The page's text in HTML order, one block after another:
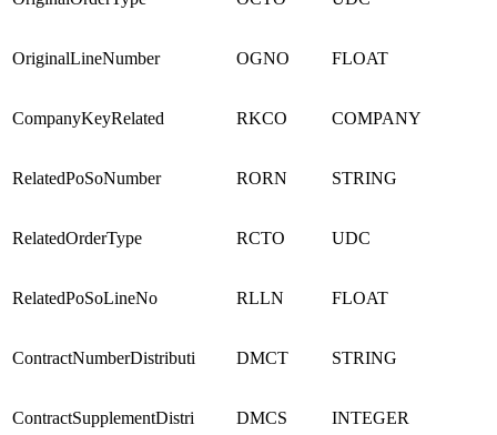
OriginalLineNumber OGNO FLOAT
CompanyKeyRelated RKCO COMPANY
RelatedPoSoNumber RORN STRING
RelatedOrderType RCTO UDC
RelatedPoSoLineNo RLLN FLOAT
ContractNumberDistributi DMCT STRING
ContractSupplementDistri DMCS INTEGER